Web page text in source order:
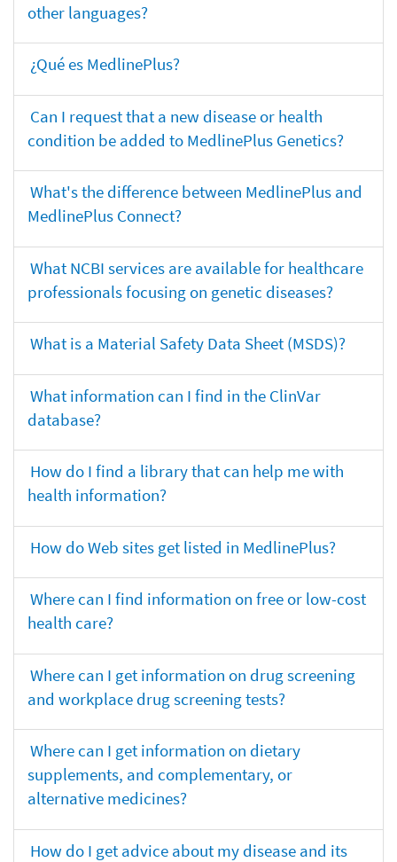
other languages?
¿Qué es MedlinePlus?
Can I request that a new disease or health
condition be added to MedlinePlus Genetics?
What's the difference between MedlinePlus and
MedlinePlus Connect?
What NCBI services are available for healthcare
professionals focusing on genetic diseases?
What is a Material Safety Data Sheet (MSDS)?
What information can I find in the ClinVar
database?
How do I find a library that can help me with
health information?
How do Web sites get listed in MedlinePlus?
Where can I find information on free or low-cost
health care?
Where can I get information on drug screening
and workplace drug screening tests?
Where can I get information on dietary
supplements, and complementary, or
alternative medicines?
How do I get advice about my disease and its